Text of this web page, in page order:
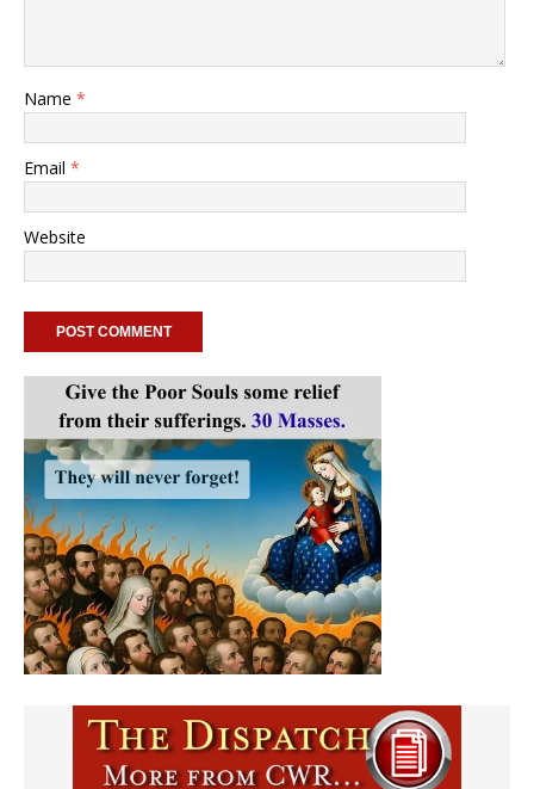
Name *
Email *
Website